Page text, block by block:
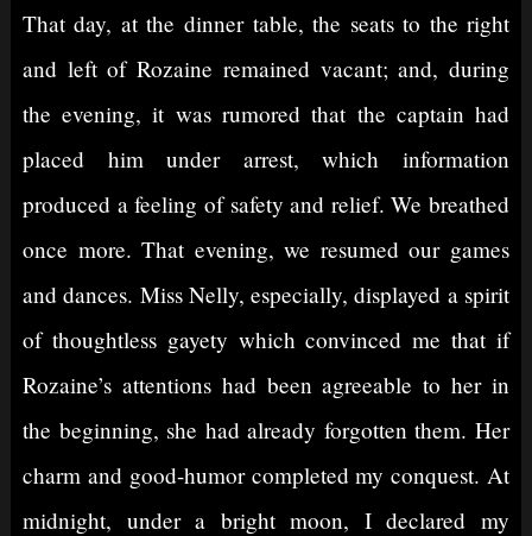
That day, at the dinner table, the seats to the right
and left of Rozaine remained vacant; and, during
the evening, it was rumored that the captain had
placed him under arrest, which information
produced a feeling of safety and relief. We breathed
once more. That evening, we resumed our games
and dances. Miss Nelly, especially, displayed a spirit
of thoughtless gayety which convinced me that if
Rozaine’s attentions had been agreeable to her in
the beginning, she had already forgotten them. Her
charm and good-humor completed my conquest. At
midnight, under a bright moon, I declared my